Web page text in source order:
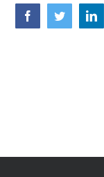
FacebookTwitter